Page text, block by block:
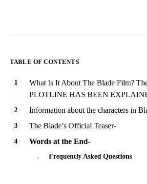
TABLE OF CONTENTS
What Is It About The Blade Film?
PLOTLINE HAS BEEN
Information about the characters in
The Blade’s Official Teaser-
Words at the End-
Frequently Asked Questions